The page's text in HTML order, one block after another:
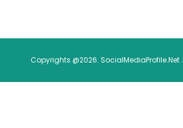
Copyrights @2026. SocialMediaProfile.Net .